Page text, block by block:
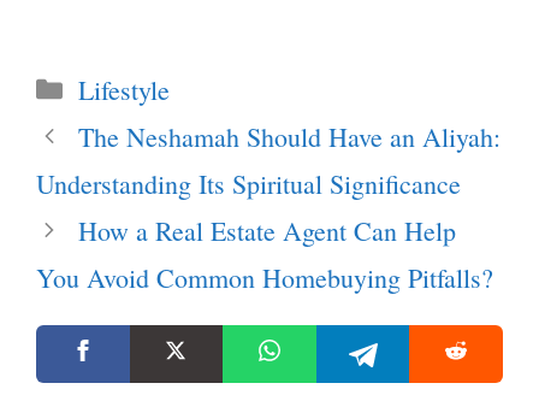
Categories
Lifestyle
The Neshamah Should Have an Aliyah:
Understanding Its Spiritual Significance
How a Real Estate Agent Can Help
You Avoid Common Homebuying Pitfalls?